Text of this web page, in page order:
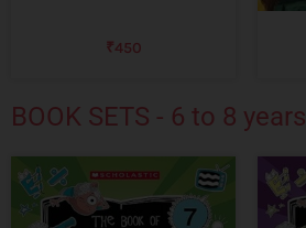
₹450
BOOK SETS - 6 to 8 years